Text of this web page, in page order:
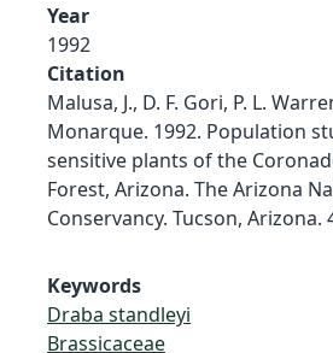
Year
1992
Citation
Malusa, J., D. F. Gori, P. L.
Monarque. 1992. Population
sensitive plants of the
Forest, Arizona. The Arizona
Conservancy. Tucson, Arizona.
Keywords
Draba standleyi
Brassicaceae